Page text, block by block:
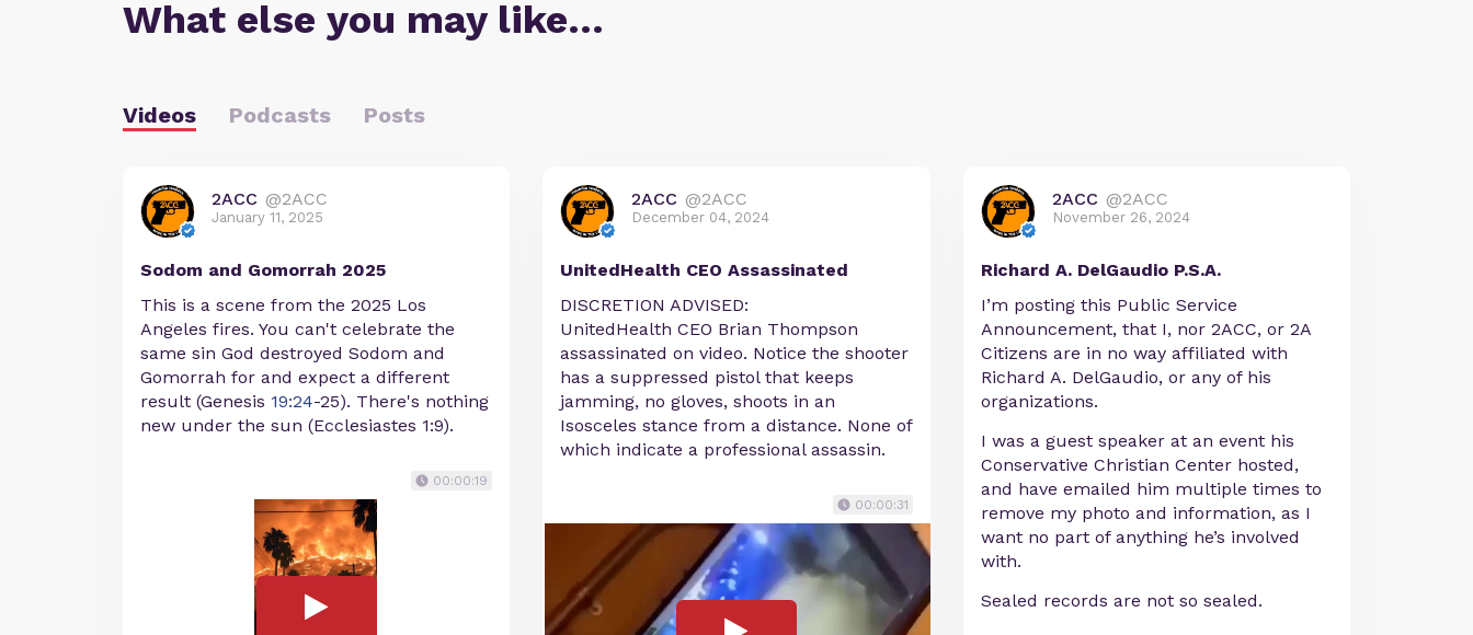
What else you may like…
Videos Podcasts Posts
2ACC @2ACC
January 11, 2025
Sodom and Gomorrah 2025
This is a scene from the 2025 Los
Angeles fires. You can't celebrate the
same sin God destroyed Sodom and
Gomorrah for and expect a different
result (Genesis 19:24-25). There's nothing
new under the sun (Ecclesiastes 1:9).
00:00:19
2ACC @2ACC
December 04, 2024
UnitedHealth CEO Assassinated
DISCRETION ADVISED:
UnitedHealth CEO Brian Thompson
assassinated on video. Notice the shooter
has a suppressed pistol that keeps
jamming, no gloves, shoots in an
Isosceles stance from a distance. None of
which indicate a professional assassin.
00:00:31
2ACC @2ACC
November 26, 2024
Richard A. DelGaudio P.S.A.
I’m posting this Public Service
Announcement, that I, nor 2ACC, or 2A
Citizens are in no way affiliated with
Richard A. DelGaudio, or any of his
organizations.
I was a guest speaker at an event his
Conservative Christian Center hosted,
and have emailed him multiple times to
remove my photo and information, as I
want no part of anything he’s involved
with.
Sealed records are not so sealed.